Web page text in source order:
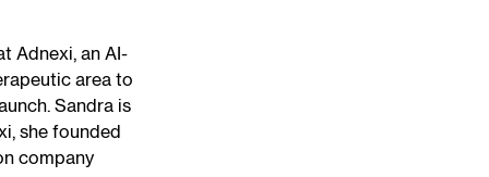
Adnexi, an AI-
area to
Sandra is
she founded
company